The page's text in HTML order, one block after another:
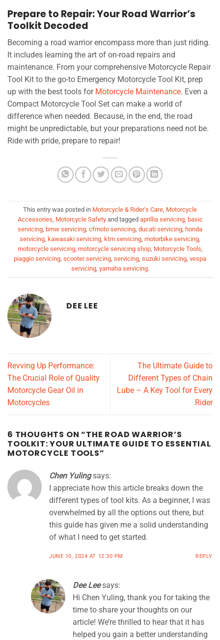
Prepare to Repair: Your Road Warrior’s
Toolkit Decoded
Becoming a road warrior encompass more than just riding.
It includes learning the art of on-road repairs and
maintenance. From your comprehensive Motorcycle Repair
Tool Kit to the go-to Emergency Motorcycle Tool Kit, prep
up with the best tools for Motorcycle Maintenance. Even a
Compact Motorcycle Tool Set can make a world of
difference when needed. Because, in the end, the road
might be unpredictable, but your preparations need not be.
Ride with pride, prepare to repair!
This entry was posted in Motorcycle & Rider's Care Motorcycle
Accessories Motorcycle Safetyand tagged aprillia servicing, basic
servicing bmw servicing cfmoto servicing ducati servicing honda
servicing kawasaki servicing ktm servicing motorbike servicing
motorcycle servicing, motorcycle servicing shop, Motorcycle Tools
piaggio servicing scooter servicing servicing suzuki servicing vespa
servicing, yamaha servicing.
DEE LEE
Revving Up Performance:
The Crucial Role of Quality
Motorcycle Gear Oil in
Motorcycles
The Ultimate Guide to
Different Types of Chain
Lube – A Key Tool for Every
Rider
6 THOUGHTS ON “THE ROAD WARRIOR’S
TOOLKIT: YOUR ULTIMATE GUIDE TO ESSENTIAL
MOTORCYCLE TOOLS”
Chen Yuling says:
I appreciate how this article breaks down the
different types of tool kits. As a beginner, I was
overwhelmed by all the options out there, but
this guide has given me a solid understanding
of what I need to get started.
JUNE 10, 2024 AT 12:30 PM REPLY
Dee Lee says:
Hi Chen Yuling, thank you for taking the
time to share your thoughts on our
article! We’re thrilled to hear that it has
helped you gain a better understanding